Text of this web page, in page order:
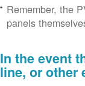
Remember, the
panels
In the event
line, or other